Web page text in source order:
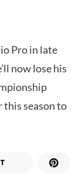
Pro in late
now lose his
this season to